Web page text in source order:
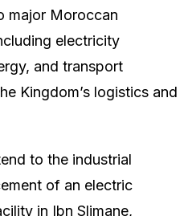
major Moroccan
electricity
and transport
Kingdom’s logistics and
to the industrial
of an electric
in Ibn Slimane,